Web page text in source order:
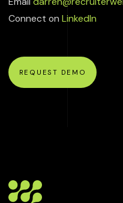
Connect on LinkedIn
REQUEST DEMO